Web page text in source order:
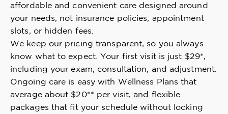
affordable and convenient care designed around
your needs, not insurance policies, appointment
slots, or hidden fees.
We keep our pricing transparent, so you always
know what to expect. Your first visit is just $29*,
including your exam, consultation, and adjustment.
Ongoing care is easy with Wellness Plans that
average about $20** per visit, and flexible
packages that fit your schedule without locking